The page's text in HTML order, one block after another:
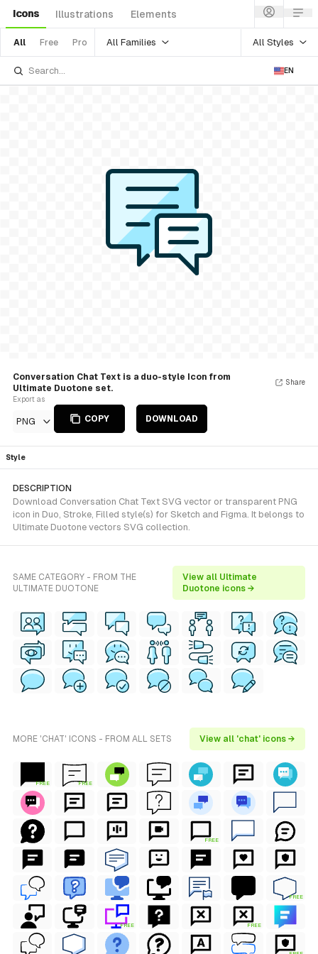
Icons Illustrations Elements
All Free Pro All Families All Styles
EN
Conversation Chat Text is a duo-style Icon from
Ultimate Duotone set.
Export as
PNG COPY DOWNLOAD
Share
Style
DESCRIPTION
Download Conversation Chat Text SVG vector or transparent PNG
icon in Duo, Stroke, Filled style(s) for Sketch and Figma. It belongs to
Ultimate Duotone vectors SVG collection.
SAME CATEGORY - FROM THE
ULTIMATE DUOTONE
View all Ultimate
Duotone icons →
MORE 'CHAT' ICONS - FROM ALL SETS View all 'chat' icons →
FREE FREE
FREE
FREE
FREE FREE